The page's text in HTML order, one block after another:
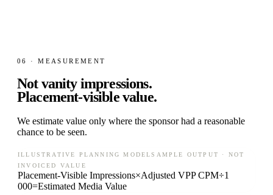
06 · MEASUREMENT
Not vanity impressions.
Placement-visible value.
We estimate value only where the sponsor had a reasonable
chance to be seen.
ILLUSTRATIVE PLANNING MODELSAMPLE OUTPUT · NOT
INVOICED VALUE
Placement-Visible Impressions×Adjusted VPP CPM÷1
000=Estimated Media Value